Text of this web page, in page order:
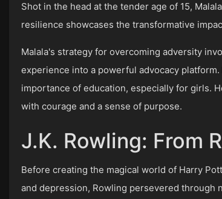
Shot in the head at the tender age of 15,
resilience showcases the transformative
Malala's strategy for overcoming adversity
experience into a powerful advocacy
importance of education, especially for girls.
with courage and a sense of purpose.
J.K. Rowling: From
Before creating the magical world of Harry
and depression, Rowling persevered